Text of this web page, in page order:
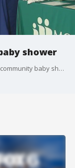
shower
Ascension Wisconsin held a "Blanket of Love" community baby shower in Milwaukee's Harambee neighborhood on Saturday, April 6.